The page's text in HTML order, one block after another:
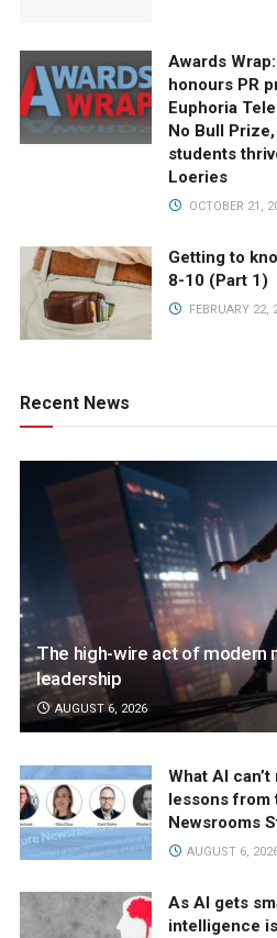
Awards
honours PR
Euphoria
No Bull
students
Loeries
OCTOBER 21,
Getting to
8-10 (Part 1)
FEBRUARY 22,
Recent News
The high-wire act of modern
leadership
AUGUST 6, 2026
What AI
lessons from
Newsrooms
AUGUST 6,
As AI gets
intelligence